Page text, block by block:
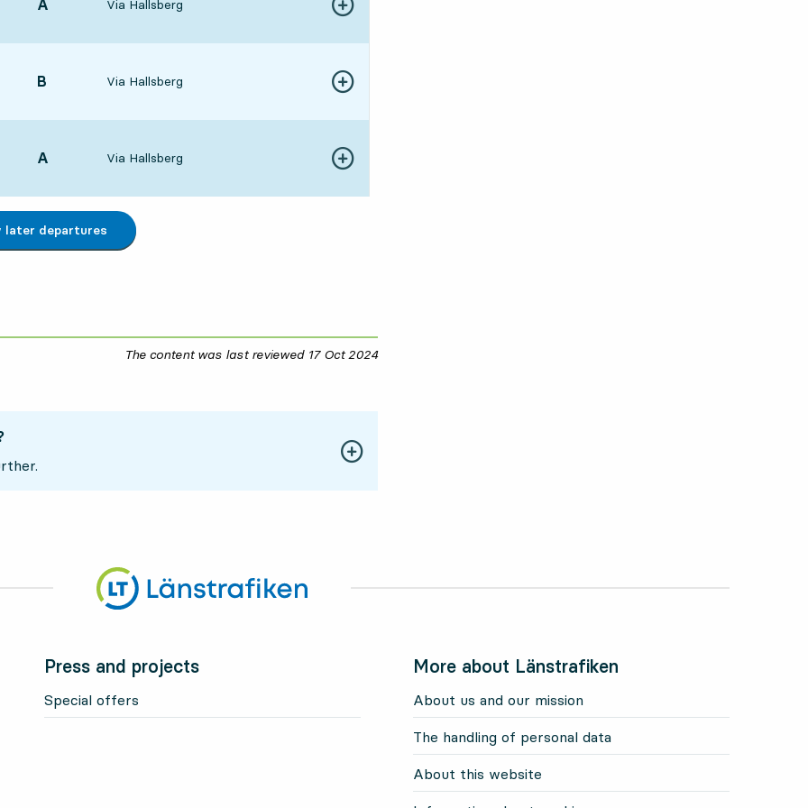
POINT,
A Via Hallsberg Show more details
POINT,
B Via Hallsberg Show more details
POINT,
A Via Hallsberg Show more details
later departures
The content was last reviewed 17 Oct 202417 October 2024
Press and projects
Special offers
More about Länstrafiken
About us and our mission
The handling of personal data
About this website